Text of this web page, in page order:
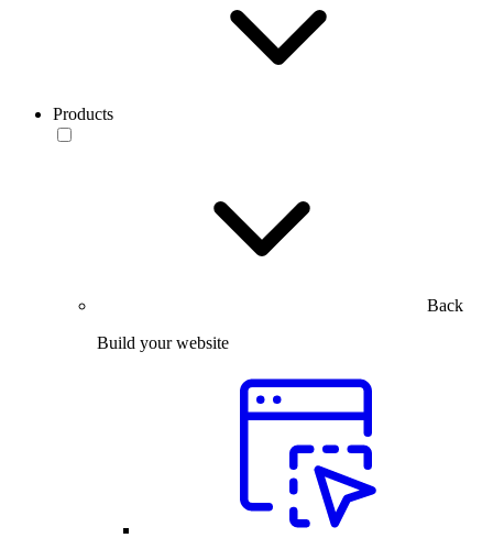
Products
Back
Build your website